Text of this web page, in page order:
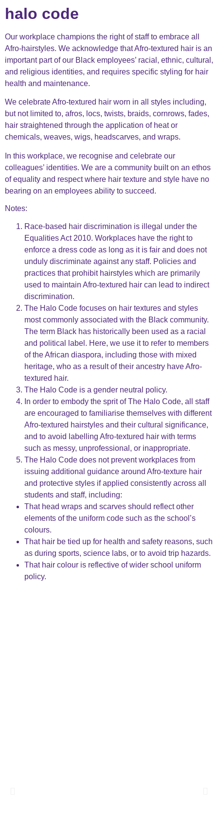
halo code
Our workplace champions the right of staff to embrace all
Afro-hairstyles. We acknowledge that Afro-textured hair is an
important part of our Black employees’ racial, ethnic, cultural,
and religious identities, and requires specific styling for hair
health and maintenance.
We celebrate Afro-textured hair worn in all styles including,
but not limited to, afros, locs, twists, braids, cornrows, fades,
hair straightened through the application of heat or
chemicals, weaves, wigs, headscarves, and wraps.
In this workplace, we recognise and celebrate our
colleagues’ identities. We are a community built on an ethos
of equality and respect where hair texture and style have no
bearing on an employees ability to succeed.
Notes:
Race-based hair discrimination is illegal under the
Equalities Act 2010. Workplaces have the right to
enforce a dress code as long as it is fair and does not
unduly discriminate against any staff. Policies and
practices that prohibit hairstyles which are primarily
used to maintain Afro-textured hair can lead to indirect
discrimination.
The Halo Code focuses on hair textures and styles
most commonly associated with the Black community.
The term Black has historically been used as a racial
and political label. Here, we use it to refer to members
of the African diaspora, including those with mixed
heritage, who as a result of their ancestry have Afro-
textured hair.
The Halo Code is a gender neutral policy.
In order to embody the sprit of The Halo Code, all staff
are encouraged to familiarise themselves with different
Afro-textured hairstyles and their cultural significance,
and to avoid labelling Afro-textured hair with terms
such as messy, unprofessional, or inappropriate.
The Halo Code does not prevent workplaces from
issuing additional guidance around Afro-texture hair
and protective styles if applied consistently across all
students and staff, including:
That head wraps and scarves should reflect other
elements of the uniform code such as the school’s
colours.
That hair be tied up for health and safety reasons, such
as during sports, science labs, or to avoid trip hazards.
That hair colour is reflective of wider school uniform
policy.